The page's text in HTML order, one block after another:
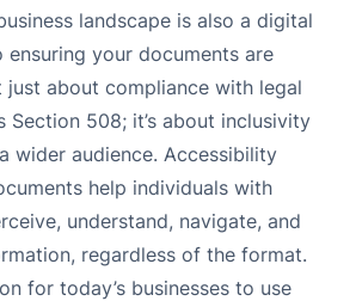
landscape is also a digital
ensuring your documents are
just about compliance with legal
Section 508; it’s about inclusivity
wider audience. Accessibility
help individuals with
understand, navigate, and
regardless of the format.
for today’s businesses to use